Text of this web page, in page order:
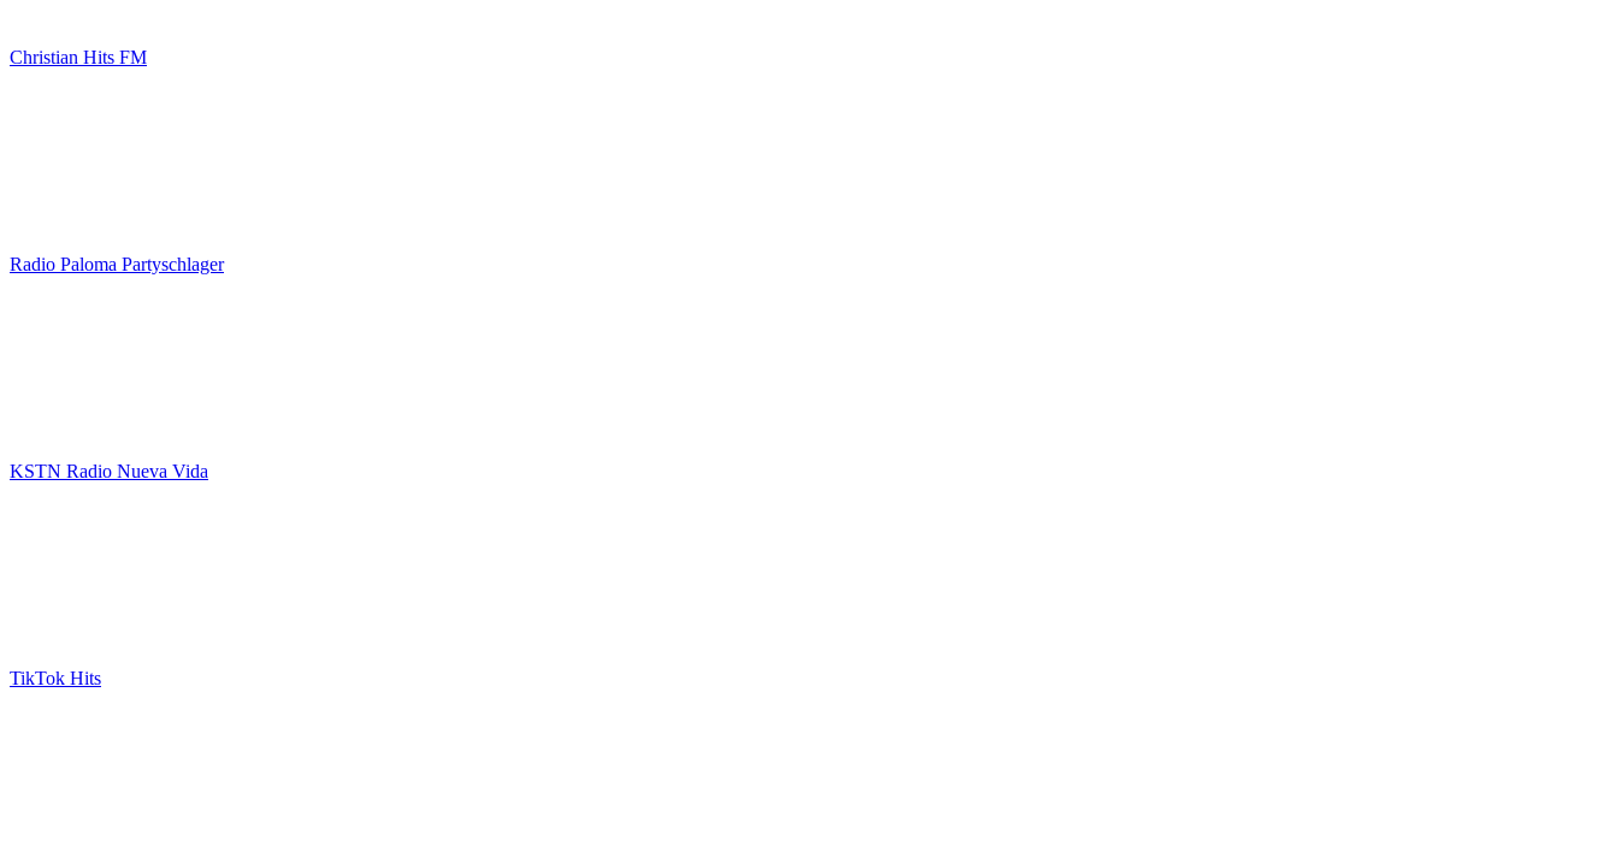
Christian Hits FM
Radio Paloma Partyschlager
KSTN Radio Nueva Vida
TikTok Hits